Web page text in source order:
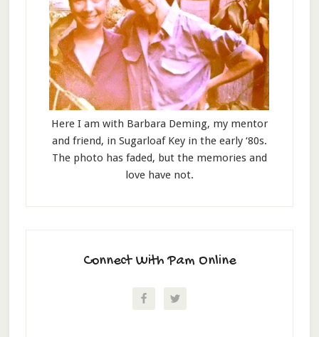
Here I am with Barbara Deming, my mentor
and friend, in Sugarloaf Key in the early ‘80s.
The photo has faded, but the memories and
love have not.
Connect With Pam Online